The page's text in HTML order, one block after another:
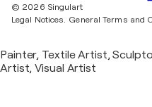
© 2026 Singulart
Legal Notices. General Terms and
Painter, Textile Artist,
Artist, Visual Artist